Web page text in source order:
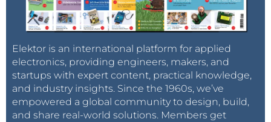
Elektor is an international platform for applied
electronics, providing engineers, makers, and
startups with expert content, practical knowledge,
and industry insights. Since the 1960s, we’ve
empowered a global community to design, build,
and share real-world solutions. Members get